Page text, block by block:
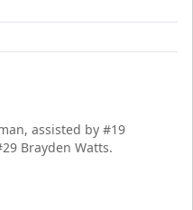
assisted by #19
Brayden Watts.